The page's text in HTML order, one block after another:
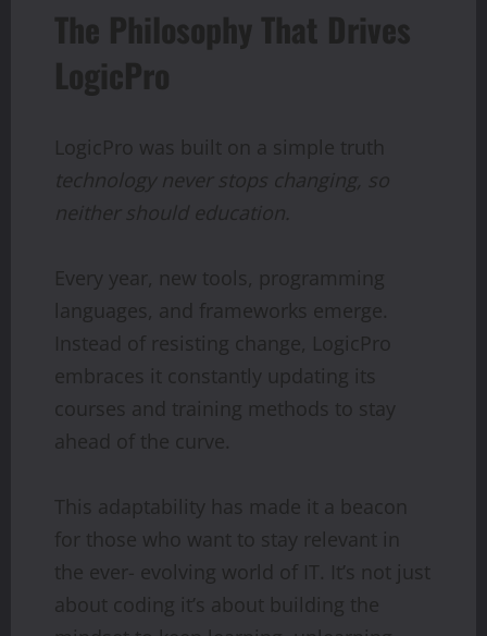
The Philosophy That Drives
LogicPro
LogicPro was built on a simple truth
technology never stops changing, so
neither should education.
Every year, new tools, programming
languages, and frameworks emerge.
Instead of resisting change, LogicPro
embraces it constantly updating its
courses and training methods to stay
ahead of the curve.
This adaptability has made it a beacon
for those who want to stay relevant in
the ever- evolving world of IT. It’s not just
about coding it’s about building the